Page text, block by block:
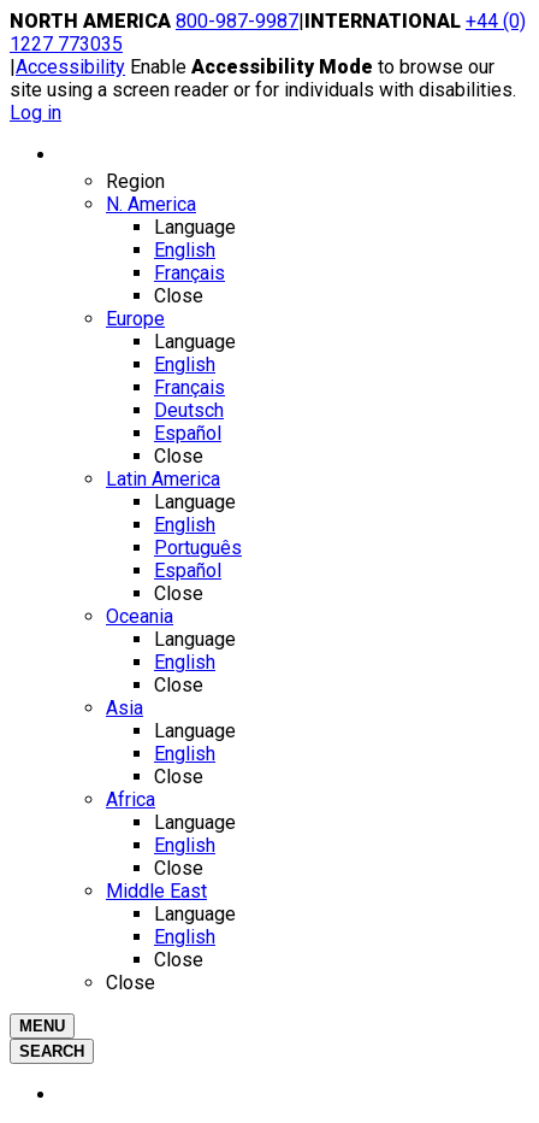
Skip
to
content
NORTH AMERICA 800-987-9987|INTERNATIONAL +44 (0)
1227 773035
|Accessibility Enable Accessibility Mode to browse our
site using a screen reader or for individuals with disabilities.
Log in
Region
N. America
Language
English
Français
Close
Europe
Language
English
Français
Deutsch
Español
Close
Latin America
Language
English
Português
Español
Close
Oceania
Language
English
Close
Asia
Language
English
Close
Africa
Language
English
Close
Middle East
Language
English
Close
Close
MENU
SEARCH